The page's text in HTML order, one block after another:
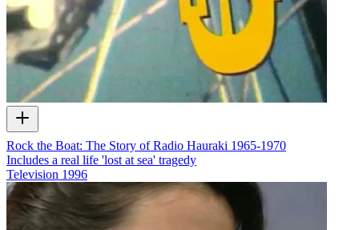
Rock the Boat: The Story of Radio Hauraki 1965-1970
Includes a real life 'lost at sea' tragedy
Television 1996